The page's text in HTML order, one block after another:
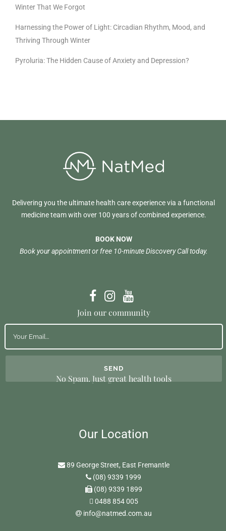
Winter That We Forgot
Harnessing the Power of Light: Circadian Rhythm, Mood, and
Thriving Through Winter
Pyroluria: The Hidden Cause of Anxiety and Depression?
Delivering you the ultimate health care experience via a functional
medicine team with over 100 years of combined experience.
BOOK NOW
Book your appointment or free 10-minute Discovery Call today.
Join our community
No Spam. Just great health tools
Our Location
89 George Street, East Fremantle
(08) 9339 1999
(08) 9339 1899
0488 854 005
info@natmed.com.au